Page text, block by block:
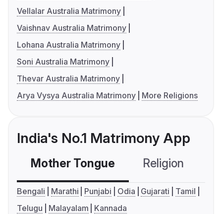
Vellalar Australia Matrimony
Vaishnav Australia Matrimony
Lohana Australia Matrimony
Soni Australia Matrimony
Thevar Australia Matrimony
Arya Vysya Australia Matrimony
More Religions
India's No.1 Matrimony App
Mother Tongue Religion
Bengali Marathi Punjabi Odia Gujarati
Tamil
Telugu
Malayalam Kannada